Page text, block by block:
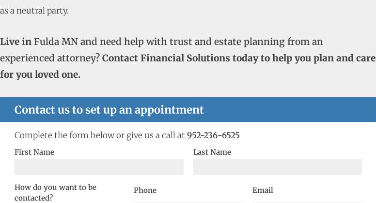
as a neutral party.
Live in Fulda MN and need help with trust and estate planning from an
experienced attorney? Contact Financial Solutions today to help you plan and care
for you loved one.
Contact us to set up an appointment
Complete the form below or give us a call at 952-236-6525
First Name Last Name
How do you want to be
contacted?
Phone Email